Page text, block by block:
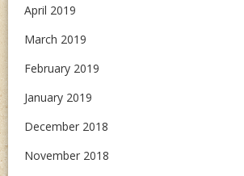
April 2019
March 2019
February 2019
January 2019
December 2018
November 2018